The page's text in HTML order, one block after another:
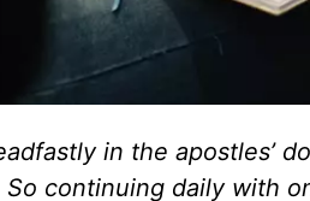
in the apostles’
continuing daily with